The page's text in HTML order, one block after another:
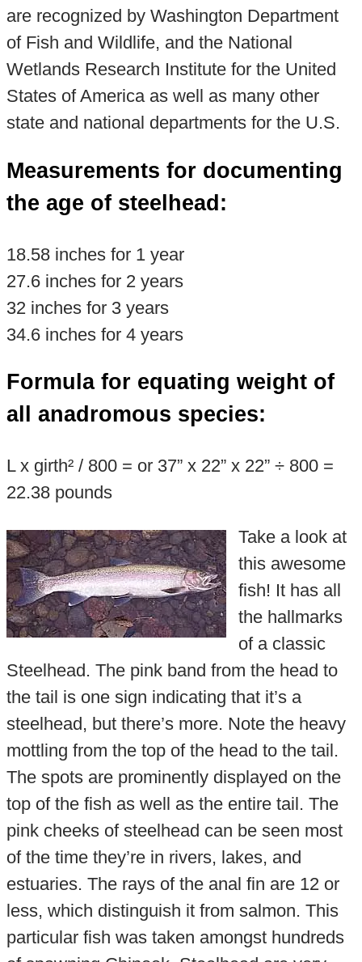
are recognized by Washington Department
of Fish and Wildlife, and the National
Wetlands Research Institute for the United
States of America as well as many other
state and national departments for the U.S.
Measurements for documenting
the age of steelhead:
18.58 inches for 1 year
27.6 inches for 2 years
32 inches for 3 years
34.6 inches for 4 years
Formula for equating weight of
all anadromous species:
L x girth² / 800 = or 37” x 22” x 22” ÷ 800 =
22.38 pounds
Take a look at
this awesome
fish! It has all
the hallmarks
of a classic
Steelhead. The pink band from the head to
the tail is one sign indicating that it’s a
steelhead, but there’s more. Note the heavy
mottling from the top of the head to the tail.
The spots are prominently displayed on the
top of the fish as well as the entire tail. The
pink cheeks of steelhead can be seen most
of the time they’re in rivers, lakes, and
estuaries. The rays of the anal fin are 12 or
less, which distinguish it from salmon. This
particular fish was taken amongst hundreds